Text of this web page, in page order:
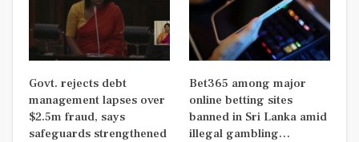
Govt. rejects debt
management lapses over
$2.5m fraud, says
safeguards strengthened
Bet365 among major
online betting sites
banned in Sri Lanka amid
illegal gambling…